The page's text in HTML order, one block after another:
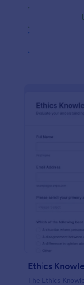
Ethics
The Ethics